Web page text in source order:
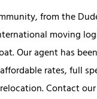
from the
moving
Our agent has
rates, full
Contact